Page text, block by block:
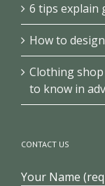
6 tips explain
How to
Clothing
to know in
CONTACT US
Your Name